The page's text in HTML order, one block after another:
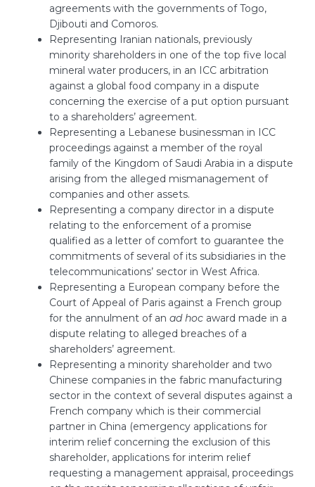
agreements with the governments of Togo,
Djibouti and Comoros.
Representing Iranian nationals, previously
minority shareholders in one of the top five local
mineral water producers, in an ICC arbitration
against a global food company in a dispute
concerning the exercise of a put option pursuant
to a shareholders’ agreement.
Representing a Lebanese businessman in ICC
proceedings against a member of the royal
family of the Kingdom of Saudi Arabia in a dispute
arising from the alleged mismanagement of
companies and other assets.
Representing a company director in a dispute
relating to the enforcement of a promise
qualified as a letter of comfort to guarantee the
commitments of several of its subsidiaries in the
telecommunications’ sector in West Africa.
Representing a European company before the
Court of Appeal of Paris against a French group
for the annulment of an ad hoc award made in a
dispute relating to alleged breaches of a
shareholders’ agreement.
Representing a minority shareholder and two
Chinese companies in the fabric manufacturing
sector in the context of several disputes against a
French company which is their commercial
partner in China (emergency applications for
interim relief concerning the exclusion of this
shareholder, applications for interim relief
requesting a management appraisal, proceedings